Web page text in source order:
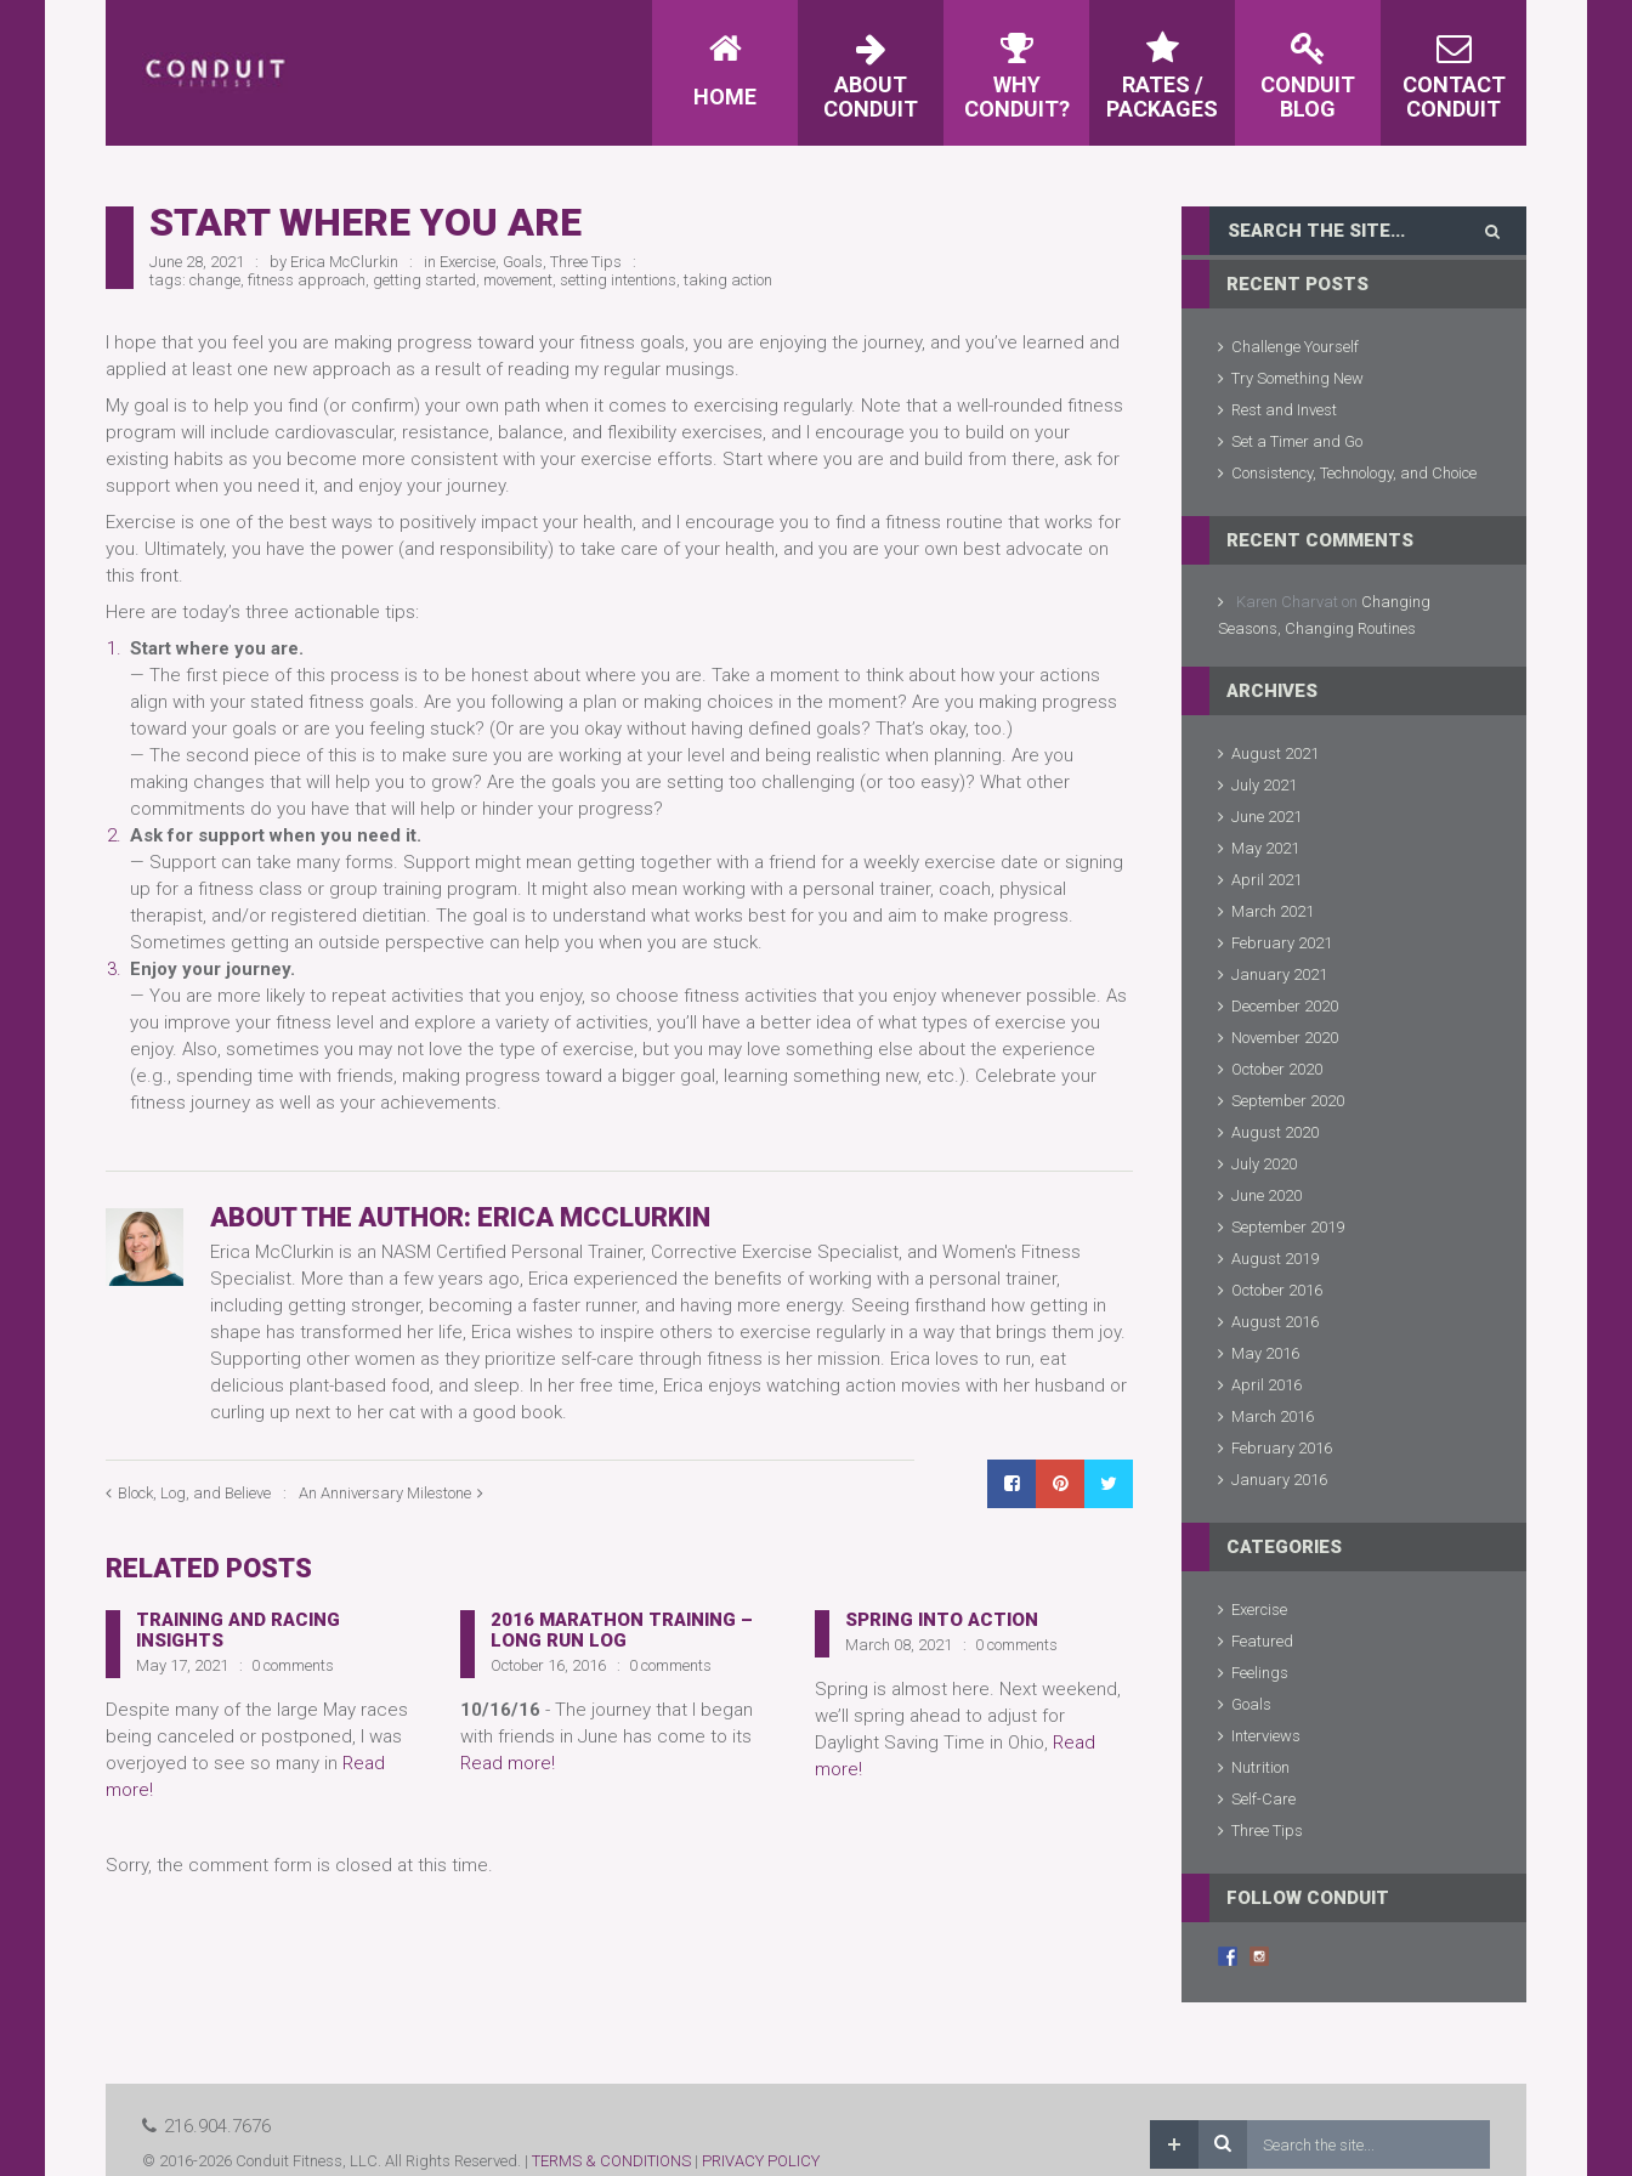
HOME
ABOUT
CONDUIT
WHY
CONDUIT?
RATES /
PACKAGES
CONDUIT
BLOG
CONTACT
CONDUIT
START WHERE YOU ARE
June 28, 2021 by Erica McClurkin in Exercise, Goals, Three Tips
tags: change, fitness approach, getting started, movement, setting intentions, taking action
I hope that you feel you are making progress toward your fitness goals, you are enjoying the journey, and you’ve learned and
applied at least one new approach as a result of reading my regular musings.
My goal is to help you find (or confirm) your own path when it comes to exercising regularly. Note that a well-rounded fitness
program will include cardiovascular, resistance, balance, and flexibility exercises, and I encourage you to build on your
existing habits as you become more consistent with your exercise efforts. Start where you are and build from there, ask for
support when you need it, and enjoy your journey.
Exercise is one of the best ways to positively impact your health, and I encourage you to find a fitness routine that works for
you. Ultimately, you have the power (and responsibility) to take care of your health, and you are your own best advocate on
this front.
Here are today’s three actionable tips:
Start where you are.
— The first piece of this process is to be honest about where you are. Take a moment to think about how your actions
align with your stated fitness goals. Are you following a plan or making choices in the moment? Are you making progress
toward your goals or are you feeling stuck? (Or are you okay without having defined goals? That’s okay, too.)
— The second piece of this is to make sure you are working at your level and being realistic when planning. Are you
making changes that will help you to grow? Are the goals you are setting too challenging (or too easy)? What other
commitments do you have that will help or hinder your progress?
Ask for support when you need it.
— Support can take many forms. Support might mean getting together with a friend for a weekly exercise date or signing
up for a fitness class or group training program. It might also mean working with a personal trainer, coach, physical
therapist, and/or registered dietitian. The goal is to understand what works best for you and aim to make progress.
Sometimes getting an outside perspective can help you when you are stuck.
Enjoy your journey.
— You are more likely to repeat activities that you enjoy, so choose fitness activities that you enjoy whenever possible. As
you improve your fitness level and explore a variety of activities, you’ll have a better idea of what types of exercise you
enjoy. Also, sometimes you may not love the type of exercise, but you may love something else about the experience
(e.g., spending time with friends, making progress toward a bigger goal, learning something new, etc.). Celebrate your
fitness journey as well as your achievements.
ABOUT THE AUTHOR: ERICA MCCLURKIN
Erica McClurkin is an NASM Certified Personal Trainer, Corrective Exercise Specialist, and Women's Fitness
Specialist. More than a few years ago, Erica experienced the benefits of working with a personal trainer,
including getting stronger, becoming a faster runner, and having more energy. Seeing firsthand how getting in
shape has transformed her life, Erica wishes to inspire others to exercise regularly in a way that brings them joy.
Supporting other women as they prioritize self-care through fitness is her mission. Erica loves to run, eat
delicious plant-based food, and sleep. In her free time, Erica enjoys watching action movies with her husband or
curling up next to her cat with a good book.
Block, Log, and Believe An Anniversary Milestone
RELATED POSTS
TRAINING AND RACING
INSIGHTS
May 17, 2021 0 comments
Despite many of the large May races
being canceled or postponed, I was
overjoyed to see so many in Read
more!
2016 MARATHON TRAINING –
LONG RUN LOG
October 16, 2016 0 comments
10/16/16 - The journey that I began
with friends in June has come to its
Read more!
SPRING INTO ACTION
March 08, 2021 0 comments
Spring is almost here. Next weekend,
we’ll spring ahead to adjust for
Daylight Saving Time in Ohio, Read
more!
Sorry, the comment form is closed at this time.
RECENT POSTS
Challenge Yourself
Try Something New
Rest and Invest
Set a Timer and Go
Consistency, Technology, and Choice
RECENT COMMENTS
Karen Charvat on Changing
Seasons, Changing Routines
ARCHIVES
August 2021
July 2021
June 2021
May 2021
April 2021
March 2021
February 2021
January 2021
December 2020
November 2020
October 2020
September 2020
August 2020
July 2020
June 2020
September 2019
August 2019
October 2016
August 2016
May 2016
April 2016
March 2016
February 2016
January 2016
CATEGORIES
Exercise
Featured
Feelings
Goals
Interviews
Nutrition
Self-Care
Three Tips
FOLLOW CONDUIT
216.904.7676
© 2016-2026 Conduit Fitness, LLC. All Rights Reserved. | TERMS & CONDITIONS | PRIVACY POLICY